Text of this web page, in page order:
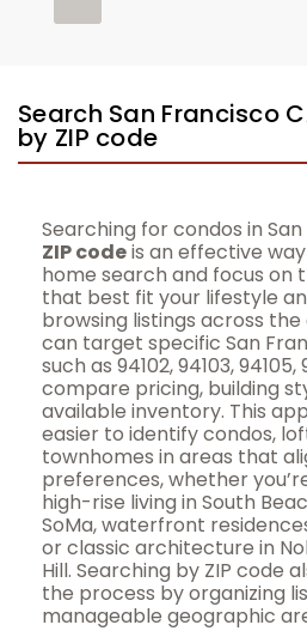
Search San Francisco
by ZIP code
Searching for condos in
ZIP codeis an effective
home search and focus on
that best fit your lifestyle
browsing listings across
can target specific San
such as 94102, 94103,
compare pricing, building
available inventory. This
easier to identify condos,
townhomes in areas that
preferences, whether
high-rise living in South
SoMa, waterfront
or classic architecture in
Hill. Searching by ZIP code
the process by organizing
manageable geographic